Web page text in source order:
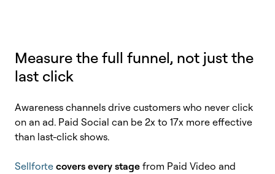
Measure the full funnel, not just the
last click
Awareness channels drive customers who never click
on an ad. Paid Social can be 2x to 17x more effective
than last-click shows.
Sellforte covers every stage from Paid Video and